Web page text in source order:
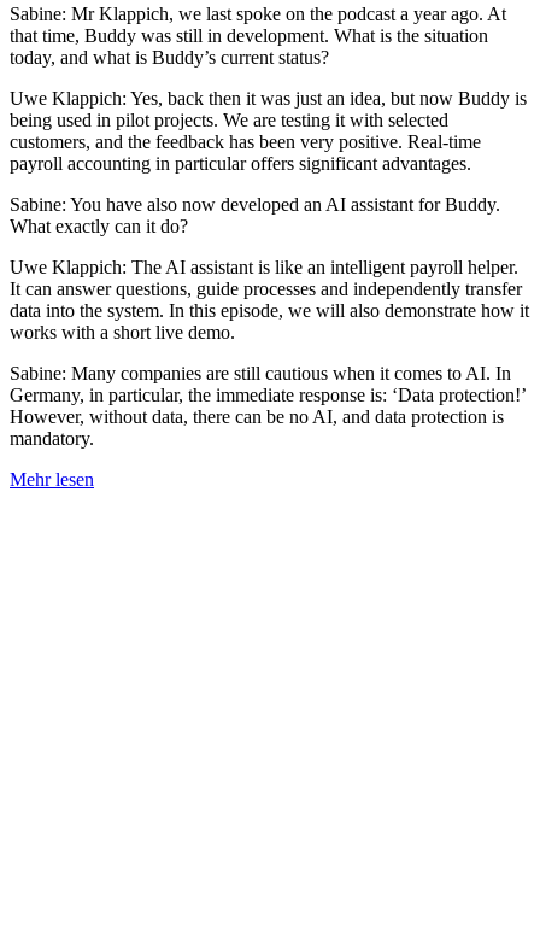
Sabine: Mr Klappich, we last spoke on the podcast a year ago. At
that time, Buddy was still in development. What is the situation
today, and what is Buddy’s current status?
Uwe Klappich: Yes, back then it was just an idea, but now Buddy is
being used in pilot projects. We are testing it with selected
customers, and the feedback has been very positive. Real-time
payroll accounting in particular offers significant advantages.
Sabine: You have also now developed an AI assistant for Buddy.
What exactly can it do?
Uwe Klappich: The AI assistant is like an intelligent payroll helper.
It can answer questions, guide processes and independently transfer
data into the system. In this episode, we will also demonstrate how it
works with a short live demo.
Sabine: Many companies are still cautious when it comes to AI. In
Germany, in particular, the immediate response is: ‘Data protection!’
However, without data, there can be no AI, and data protection is
mandatory.
Mehr lesen